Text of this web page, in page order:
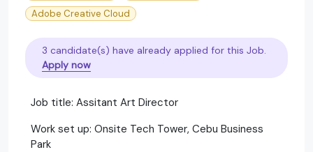
Adobe Creative Cloud
3 candidate(s) have already applied for this Job.
Apply now
Job title: Assitant Art Director
Work set up: Onsite Tech Tower, Cebu Business
Park